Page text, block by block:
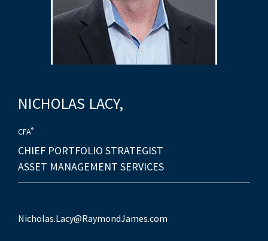
NICHOLAS LACY,
CFA®
CHIEF PORTFOLIO STRATEGIST
ASSET MANAGEMENT SERVICES
Nicholas.Lacy@RaymondJames.com